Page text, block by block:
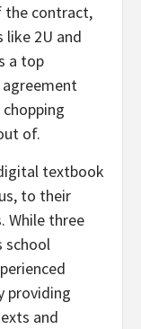
the contract,
2U and
a top
of.
textbook
to their
While three
school
providing
and